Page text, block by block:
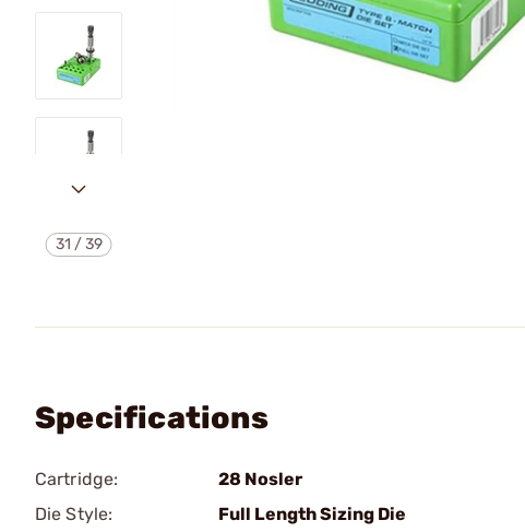
31 /39
Specifications
Cartridge:
28 Nosler
Die Style:
Full Length Sizing Die